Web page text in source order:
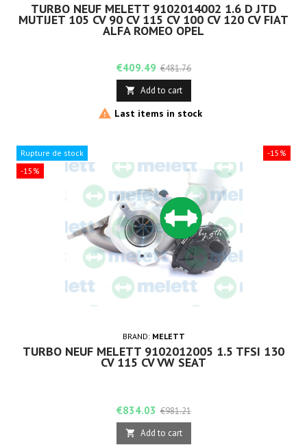
TURBO NEUF MELETT 9102014002 1.6 D JTD
MUTIJET 105 CV 90 CV 115 CV 100 CV 120 CV FIAT
ALFA ROMEO OPEL
Price
€409.49 Regular
price
€481.76
 Add to cart
 Last items in stock
-15%
Rupture de stock
-15%
BRAND: MELETT
TURBO NEUF MELETT 9102012005 1.5 TFSI 130
CV 115 CV VW SEAT
Price
€834.03 Regular
price
€981.21
 Add to cart